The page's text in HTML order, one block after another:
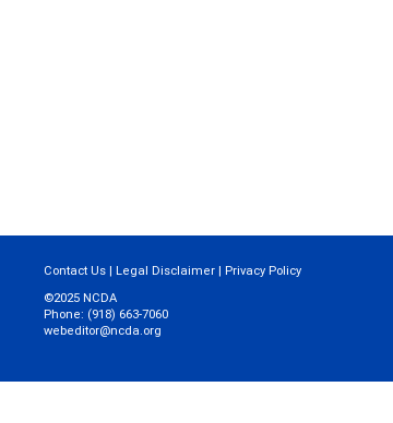
Contact Us | Legal Disclaimer | Privacy Policy
©2025 NCDA
Phone: (918) 663-7060
webeditor@ncda.org